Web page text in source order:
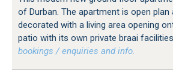
of Durban. The apartment is open
decorated with a living area opening
patio with its own private braai
bookings / enquiries and info.